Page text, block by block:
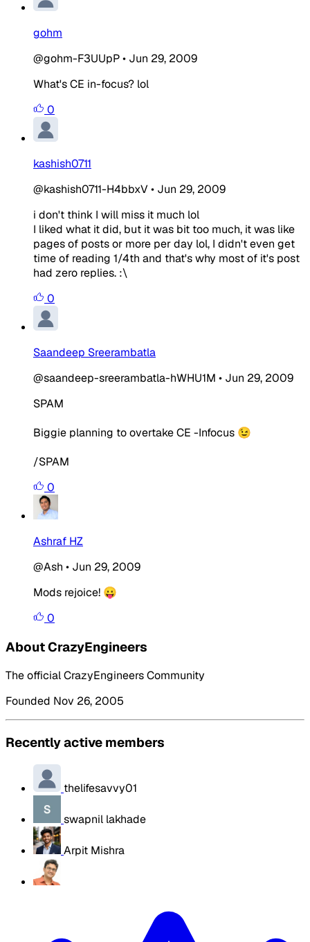
gohm
@gohm-F3UUpP• Jun 29, 2009
What's CE in-focus? lol
0
kashish0711
@kashish0711-H4bbxV• Jun 29, 2009
i don't think I will miss it much lol
I liked what it did, but it was bit too much, it was like
pages of posts or more per day lol, I didn't even get
time of reading 1/4th and that's why most of it's post
had zero replies. :\
0
Saandeep Sreerambatla
@saandeep-sreerambatla-hWHU1M • Jun 29, 2009
SPAM
Biggie planning to overtake CE -Infocus 😉
/SPAM
0
Ashraf HZ
@Ash • Jun 29, 2009
Mods rejoice! 😛
0
About CrazyEngineers
The official CrazyEngineers Community
Founded Nov 26, 2005
Recently active members
thelifesavvy01
swapnil lakhade
Arpit Mishra